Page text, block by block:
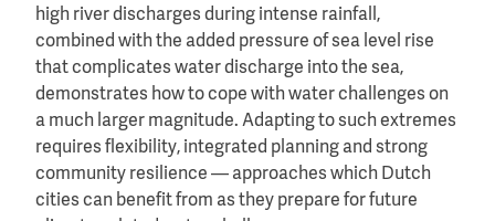
high river discharges during intense rainfall,
combined with the added pressure of sea level rise
that complicates water discharge into the sea,
demonstrates how to cope with water challenges on
a much larger magnitude. Adapting to such extremes
requires flexibility, integrated planning and strong
community resilience — approaches which Dutch
cities can benefit from as they prepare for future